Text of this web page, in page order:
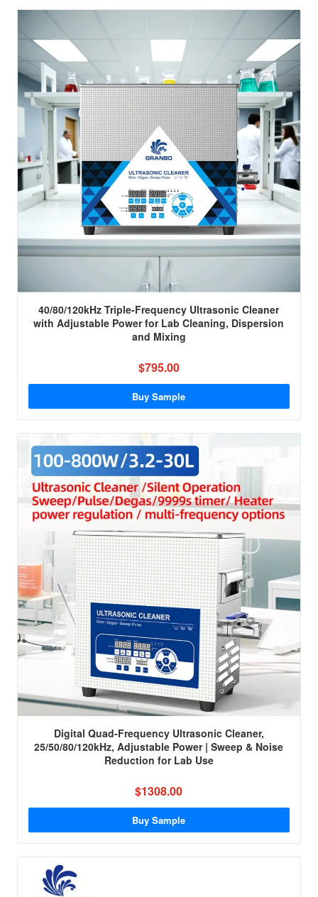
40/80/120kHz Triple-Frequency Ultrasonic Cleaner
with Adjustable Power for Lab Cleaning, Dispersion
and Mixing
$795.00
Buy Sample
Digital Quad-Frequency Ultrasonic Cleaner,
25/50/80/120kHz, Adjustable Power | Sweep & Noise
Reduction for Lab Use
$1308.00
Buy Sample